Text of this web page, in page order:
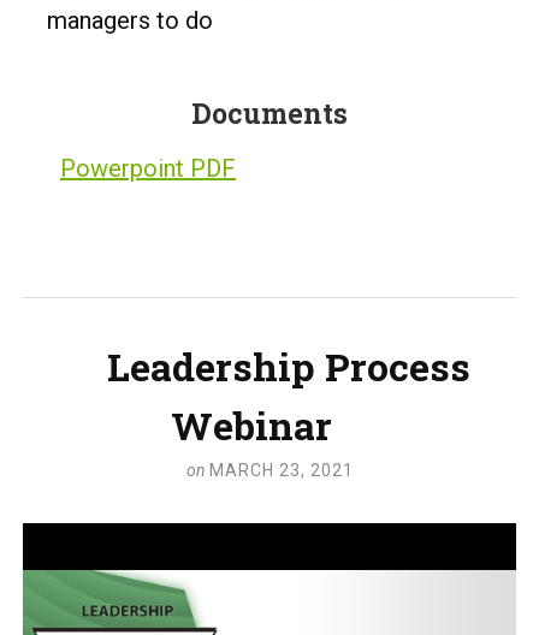
managers to do
Documents
Powerpoint PDF
Leadership Process
Webinar
on MARCH 23, 2021